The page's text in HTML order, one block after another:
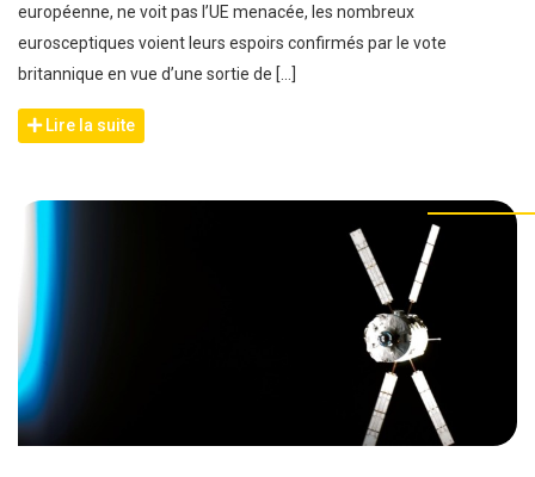
européenne, ne voit pas l’UE menacée, les nombreux
eurosceptiques voient leurs espoirs confirmés par le vote
britannique en vue d’une sortie de […]
Lire la suite